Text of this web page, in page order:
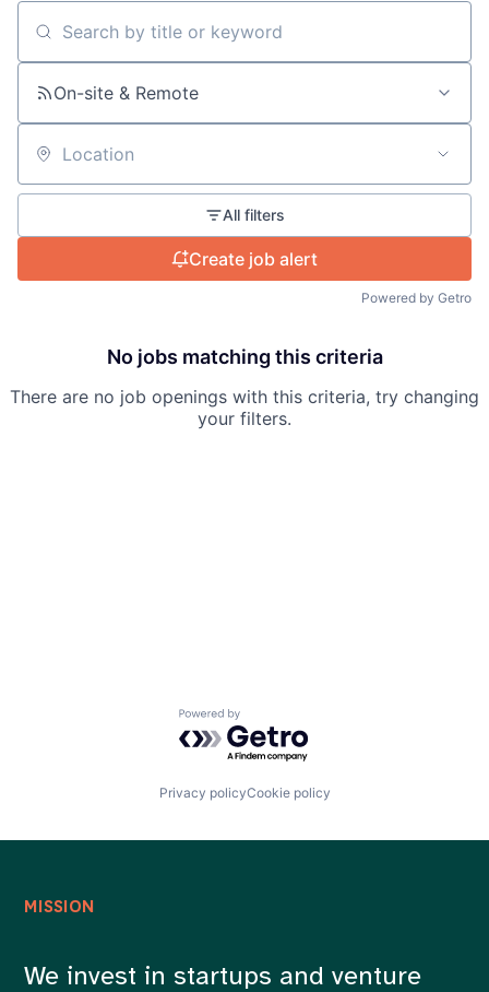
Search by title or keyword
On-site & Remote
Location
All filters
Create job alert
Powered by Getro
No jobs matching this criteria
There are no job openings with this criteria, try changing
your filters.
Powered by Getro.com
Privacy policyCookie policy
MISSION
We invest in startups and venture